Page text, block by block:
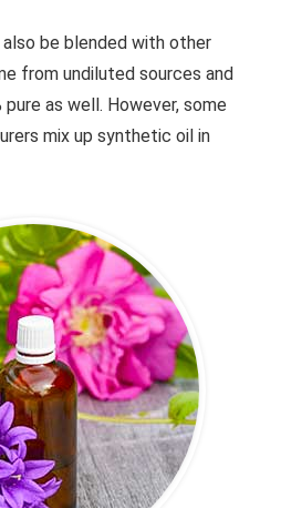
be blended with other
from undiluted sources and
as well. However, some
mix up synthetic oil in